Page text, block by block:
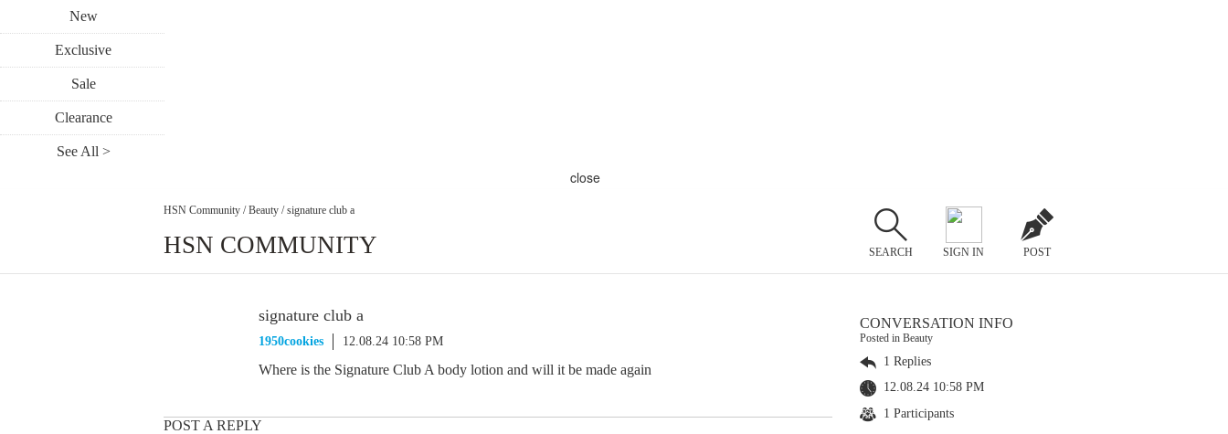
New
Exclusive
Sale
Clearance
See All >
close
HSN Community / Beauty / signature club a
HSN COMMUNITY SEARCH SIGN IN POST
signature club a
1950cookies 12.08.24 10:58 PM
Where is the Signature Club A body lotion and will it be made again
POST A REPLY
CONVERSATION INFO
Posted in Beauty
1 Replies
12.08.24 10:58 PM
1 Participants